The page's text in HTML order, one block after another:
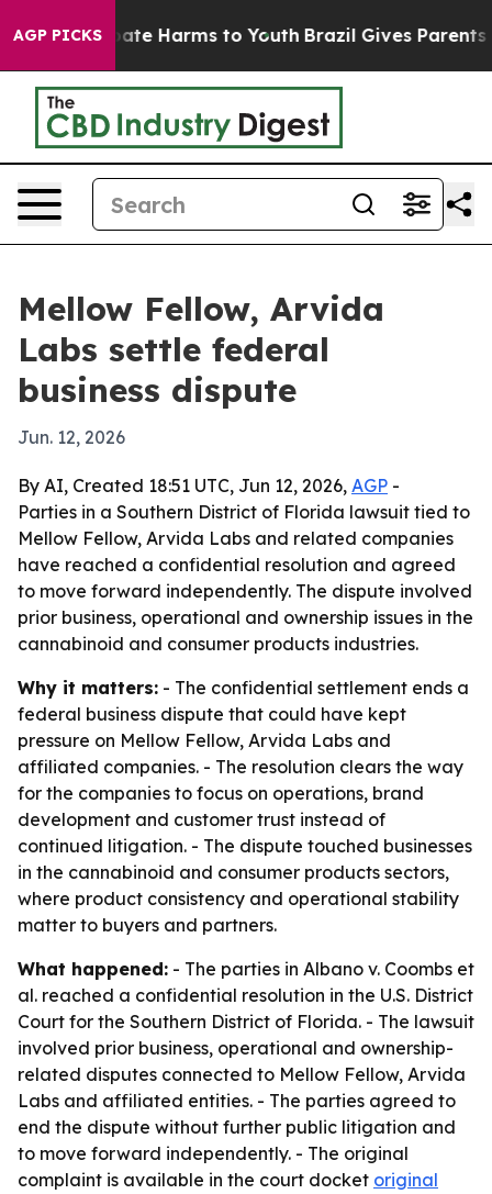
AGP PICKS
to Abate Harms to Youth Brazil Gives Parents
Mellow Fellow, Arvida
Labs settle federal
business dispute
Jun. 12, 2026
By AI, Created 18:51 UTC, Jun 12, 2026, AGP -
Parties in a Southern District of Florida lawsuit tied to
Mellow Fellow, Arvida Labs and related companies
have reached a confidential resolution and agreed
to move forward independently. The dispute involved
prior business, operational and ownership issues in the
cannabinoid and consumer products industries.
Why it matters: - The confidential settlement ends a
federal business dispute that could have kept
pressure on Mellow Fellow, Arvida Labs and
affiliated companies. - The resolution clears the way
for the companies to focus on operations, brand
development and customer trust instead of
continued litigation. - The dispute touched businesses
in the cannabinoid and consumer products sectors,
where product consistency and operational stability
matter to buyers and partners.
What happened: - The parties in Albano v. Coombs et
al. reached a confidential resolution in the U.S. District
Court for the Southern District of Florida. - The lawsuit
involved prior business, operational and ownership-
related disputes connected to Mellow Fellow, Arvida
Labs and affiliated entities. - The parties agreed to
end the dispute without further public litigation and
to move forward independently. - The original
complaint is available in the court docket original